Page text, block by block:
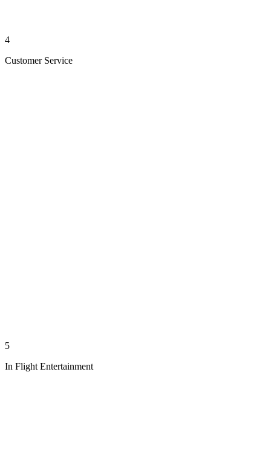
4
Customer Service
5
In Flight Entertainment